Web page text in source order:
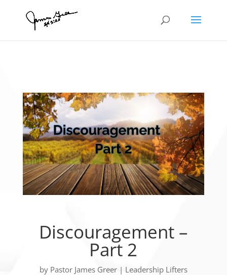
Discouragement –
Part 2
by Pastor James Greer| Leadership Lifters